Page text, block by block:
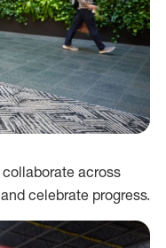
across
celebrate progress.